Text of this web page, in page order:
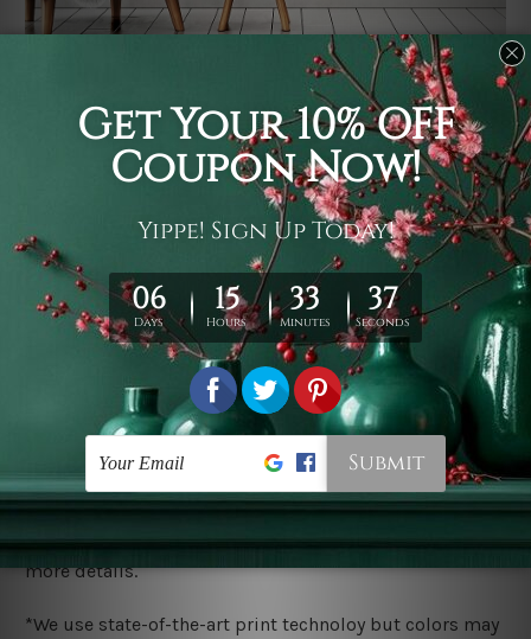
It's a versatile piece of printed art on fabric which can
be used as follows: backdrop, mural, wall hanging
tapestry, bed sheet, bed linen, runner, floor covering,
shag, beach throw, picnic rug, yoga mat, blanket,
tablecloth, sofa cover, home art decor, storage cover,
garden carpet, wrapper, art piece, home office room
walls, bedroom etc.
You are best to clean your tapestry cold machine gentle
ry it in a shade, out of direct sunlight.
Medium
warm iron only, if required. Don't bleach or use dryer.
Shipping
We ship US, CAN, UK, AUS, NZ, EUR, ASIA and World-
wide. Please check out Shipping & Returns page for
more details.
*We use state-of-the-art print technoloy but colors may